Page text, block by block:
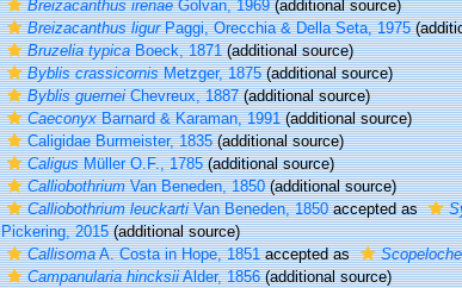
Breizacanthus irenaeGolvan, 1969(additional source)
Breizacanthus ligurPaggi, Orecchia & Della Seta, 1975
Bruzelia typicaBoeck, 1871(additional source)
Byblis crassicornisMetzger, 1875(additional source)
Byblis guerneiChevreux, 1887(additional source)
CaeconyxBarnard & Karaman, 1991(additional source)
Caligidae Burmeister, 1835(additional source)
CaligusMüller O.F., 1785(additional source)
CalliobothriumVan Beneden, 1850(additional source)
Calliobothrium leuckartiVan Beneden, 1850accepted as
Pickering, 2015(additional source)
CallisomaA. Costa in Hope, 1851accepted as
Campanularia hincksiiAlder, 1856(additional source)